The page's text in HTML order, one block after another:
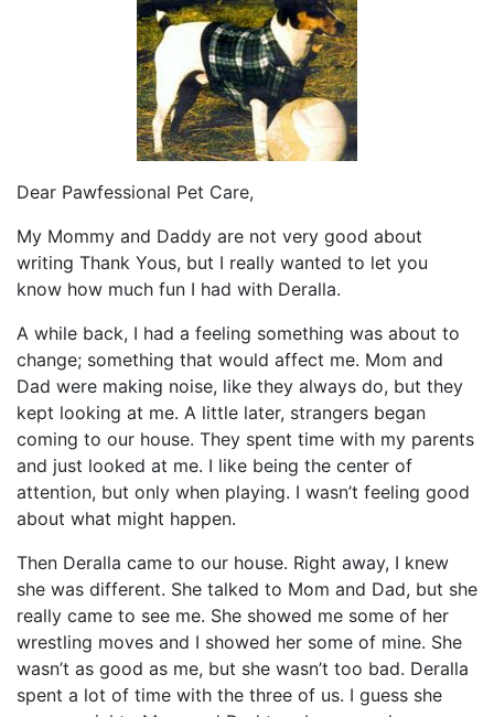
Dear Pawfessional Pet Care,
My Mommy and Daddy are not very good about
writing Thank Yous, but I really wanted to let you
know how much fun I had with Deralla.
A while back, I had a feeling something was about to
change; something that would affect me. Mom and
Dad were making noise, like they always do, but they
kept looking at me. A little later, strangers began
coming to our house. They spent time with my parents
and just looked at me. I like being the center of
attention, but only when playing. I wasn’t feeling good
about what might happen.
Then Deralla came to our house. Right away, I knew
she was different. She talked to Mom and Dad, but she
really came to see me. She showed me some of her
wrestling moves and I showed her some of mine. She
wasn’t as good as me, but she wasn’t too bad. Deralla
spent a lot of time with the three of us. I guess she